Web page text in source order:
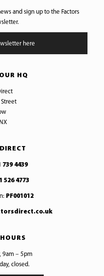
and sign up to the Factors
here
HQ
Street
739 4439
526 4773
PF001012
9am – 5pm
closed.